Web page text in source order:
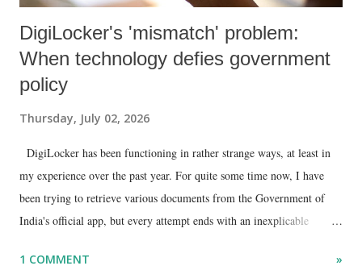
DigiLocker's 'mismatch' problem:
When technology defies government
policy
Thursday, July 02, 2026
DigiLocker has been functioning in rather strange ways, at least in
my experience over the past year. For quite some time now, I have
been trying to retrieve various documents from the Government of
India's official app, but every attempt ends with an inexplicable
ID, explaining that I was unable to retrieve or download essential
1 COMMENT »